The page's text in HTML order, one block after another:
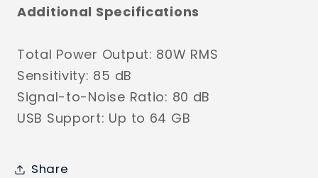
Additional Specifications
Total Power Output: 80W RMS
Sensitivity: 85 dB
Signal-to-Noise Ratio: 80 dB
USB Support: Up to 64 GB
Share